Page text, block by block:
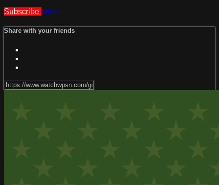
Subscribe Share
Share with your friends